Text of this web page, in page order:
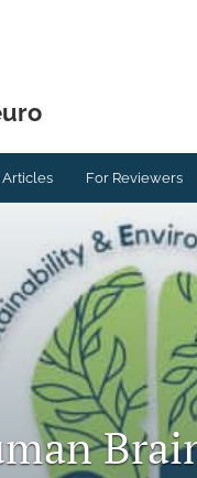
For Reviewers